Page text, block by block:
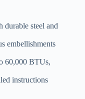
durable steel and
embellishments
60,000 BTUs,
instructions